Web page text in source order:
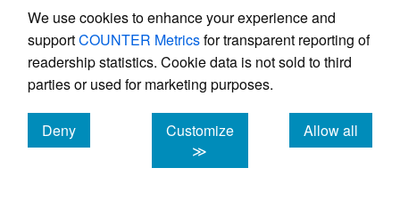
We use cookies to enhance your experience and
supportCOUNTER Metricsfor transparent reporting of
readership statistics. Cookie data is not sold to third
parties or used for marketing purposes.
Deny
cookies
Customize
≫
Allow all
cookies
Electronic Health Records for Public Health in
Asia: A Review of Success Factors and
Potential Challenges.Biomed Res Int.
7341841
. PMID:31360723
PubMed Central